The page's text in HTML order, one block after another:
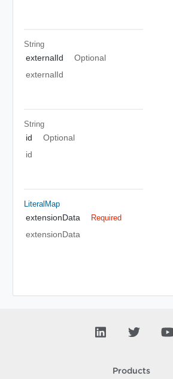
String
externalId
Optional
externalId
String
id
Optional
id
LiteralMap
extensionData Required
extensionData
Products